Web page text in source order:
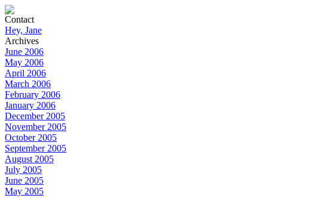
Contact
Hey, Jane
Archives
June 2006
May 2006
April 2006
March 2006
February 2006
January 2006
December 2005
November 2005
October 2005
September 2005
August 2005
July 2005
June 2005
May 2005